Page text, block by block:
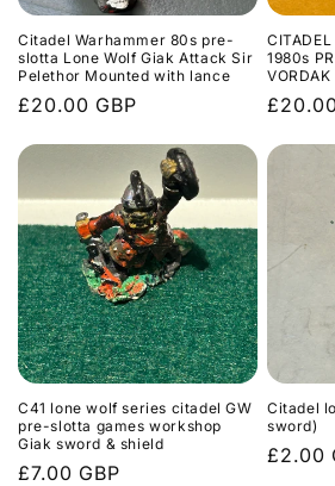
Citadel Warhammer 80s pre-
slotta Lone Wolf Giak Attack Sir
Pelethor Mounted with lance
Regular
£20.00 GBP
CITADEL
1980s
VORDAK
C41 lone wolf series citadel GW
pre-slotta games workshop
Giak sword & shield
Regular
£7.00 GBP
Citadel
sword)
£2.00